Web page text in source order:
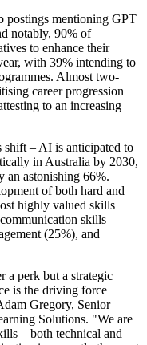
postings mentioning GPT
notably, 90% of
to enhance their
with 39% intending to
Almost two-
career progression
to an increasing
shift – AI is anticipated to
in Australia by 2030,
an astonishing 66%.
of both hard and
highly valued skills
skills
(25%), and
a perk but a strategic
is the driving force
Gregory, Senior
Solutions. "We are
– both technical and